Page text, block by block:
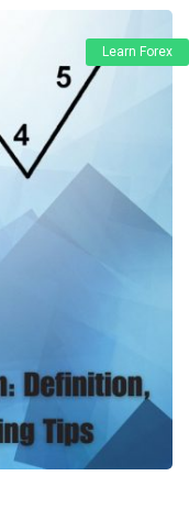
Learn Forex